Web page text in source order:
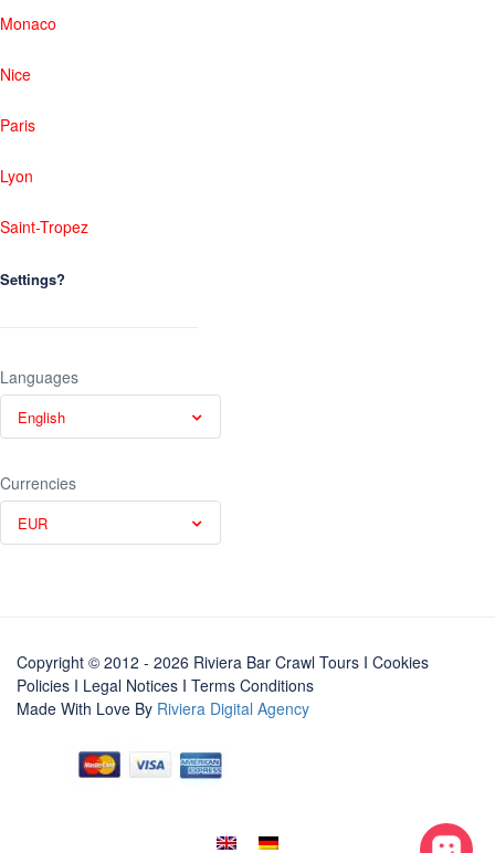
Monaco
Nice
Paris
Lyon
Saint-Tropez
Settings?
Languages
English
Currencies
EUR
Copyright © 2012 - 2026 Riviera Bar Crawl Tours I Cookies
Policies I Legal Notices I Terms Conditions
Made With Love By Riviera Digital Agency